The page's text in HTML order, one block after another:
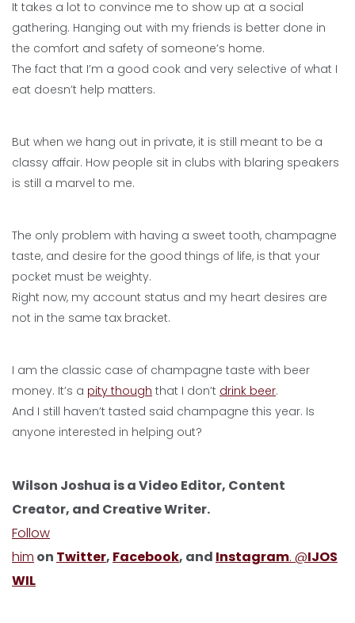
It takes a lot to convince me to show up at a social
gathering. Hanging out with my friends is better done in
the comfort and safety of someone’s home.
The fact that I’m a good cook and very selective of what I
eat doesn’t help matters.
But when we hang out in private, it is still meant to be a
classy affair. How people sit in clubs with blaring speakers
is still a marvel to me.
The only problem with having a sweet tooth, champagne
taste, and desire for the good things of life, is that your
pocket must be weighty.
Right now, my account status and my heart desires are
not in the same tax bracket.
I am the classic case of champagne taste with beer
money. It’s a pity though that I don’t drink beer.
And I still haven’t tasted said champagne this year. Is
anyone interested in helping out?
Wilson Joshua is a Video Editor, Content
Creator, and Creative Writer.
Follow
him on Twitter, Facebook, and Instagram. @IJOS
WIL